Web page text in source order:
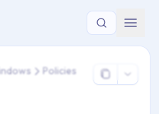
Management > Windows >
Policies